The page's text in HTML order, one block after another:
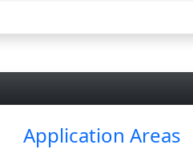
Application Areas